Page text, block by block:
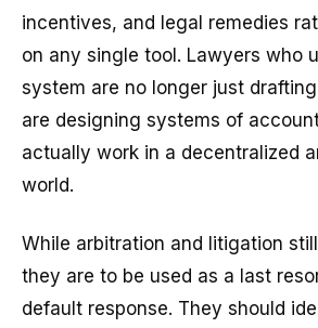
incentives, and legal remedies
on any single tool. Lawyers who
system are no longer just
are designing systems of
actually work in a decentralized
world.
While arbitration and litigation
they are to be used as a last
default response. They should